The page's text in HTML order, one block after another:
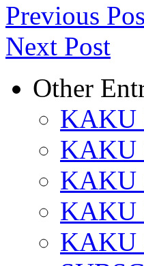
Previous
Next Post
Other
KAKU
KAKU
KAKU
KAKU
KAKU